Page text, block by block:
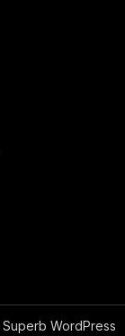
Superb WordPress